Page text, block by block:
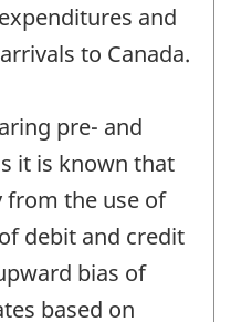
and
to Canada.
pre- and
it is known that
from the use of
debit and credit
bias of
based on